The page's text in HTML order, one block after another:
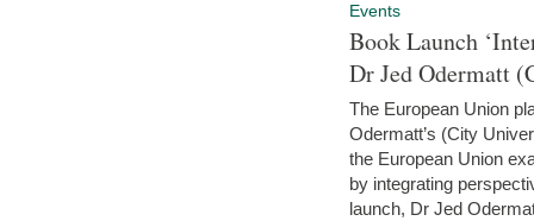
Events
Book Launch
Dr Jed Odermatt
The European Union
Odermatt’s (City
the European Union
by integrating
launch, Dr Jed